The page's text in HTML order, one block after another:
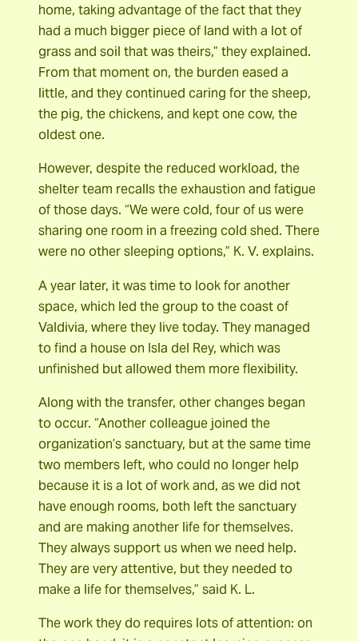
home, taking advantage of the fact that they
had a much bigger piece of land with a lot of
grass and soil that was theirs,” they explained.
From that moment on, the burden eased a
little, and they continued caring for the sheep,
the pig, the chickens, and kept one cow, the
oldest one.
However, despite the reduced workload, the
shelter team recalls the exhaustion and fatigue
of those days. “We were cold, four of us were
sharing one room in a freezing cold shed. There
were no other sleeping options,” K. V. explains.
A year later, it was time to look for another
space, which led the group to the coast of
Valdivia, where they live today. They managed
to find a house on Isla del Rey, which was
unfinished but allowed them more flexibility.
Along with the transfer, other changes began
to occur. “Another colleague joined the
organization’s sanctuary, but at the same time
two members left, who could no longer help
because it is a lot of work and, as we did not
have enough rooms, both left the sanctuary
and are making another life for themselves.
They always support us when we need help.
They are very attentive, but they needed to
make a life for themselves,” said K. L.
The work they do requires lots of attention: on